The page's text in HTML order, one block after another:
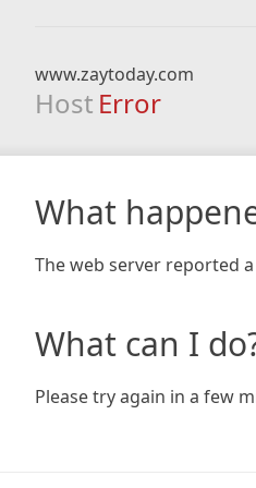
www.zaytoday.com
Host Error
What
The web server reported
What can I
Please try again in a few